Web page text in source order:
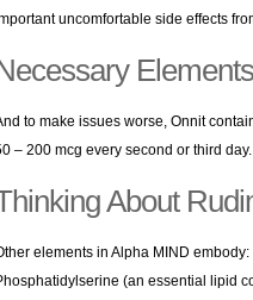
uncomfortable side effects
to make issues worse, Onnit
– 200 mcg every second or third
About
elements in Alpha MIND
(an essential lipid